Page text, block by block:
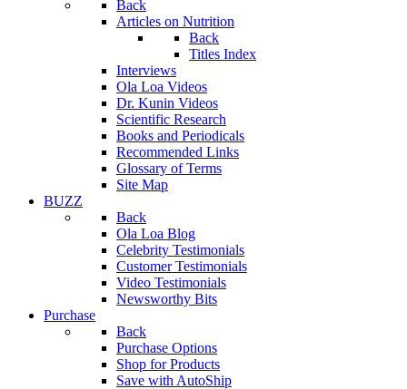
Back
Articles on Nutrition
Back
Titles Index
Interviews
Ola Loa Videos
Dr. Kunin Videos
Scientific Research
Books and Periodicals
Recommended Links
Glossary of Terms
Site Map
BUZZ
Back
Ola Loa Blog
Celebrity Testimonials
Customer Testimonials
Video Testimonials
Newsworthy Bits
Purchase
Back
Purchase Options
Shop for Products
Save with AutoShip